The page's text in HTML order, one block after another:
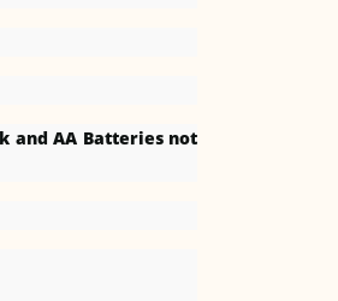
and AA Batteries not